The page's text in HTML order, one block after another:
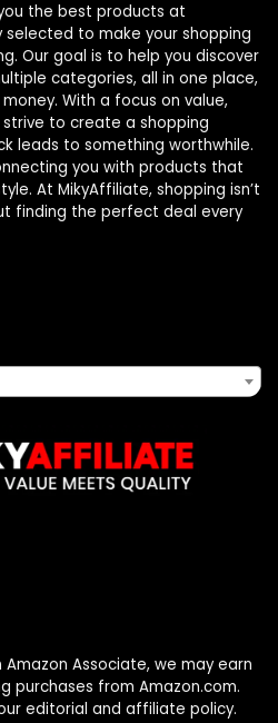
the best products at
to make your shopping
Our goal is to help you discover
categories, all in one place,
With a focus on value,
to create a shopping
leads to something worthwhile.
you with products that
At MikyAffiliate, shopping isn’t
finding the perfect deal every
Amazon Associate, we may earn
purchases from Amazon.com.
editorial and affiliate policy.